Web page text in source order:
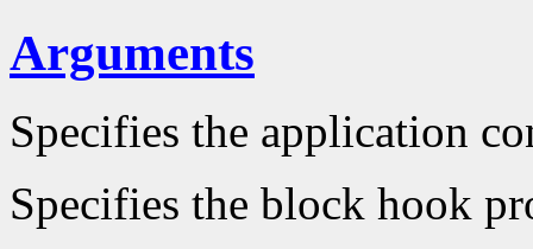
Arguments
Specifies the application
Specifies the block hook